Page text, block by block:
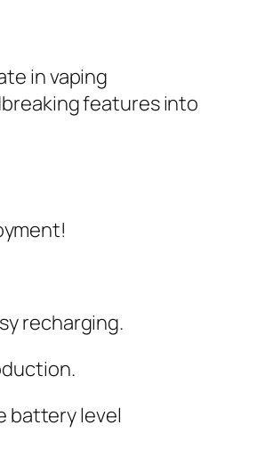
in vaping
features into
recharging.
battery level